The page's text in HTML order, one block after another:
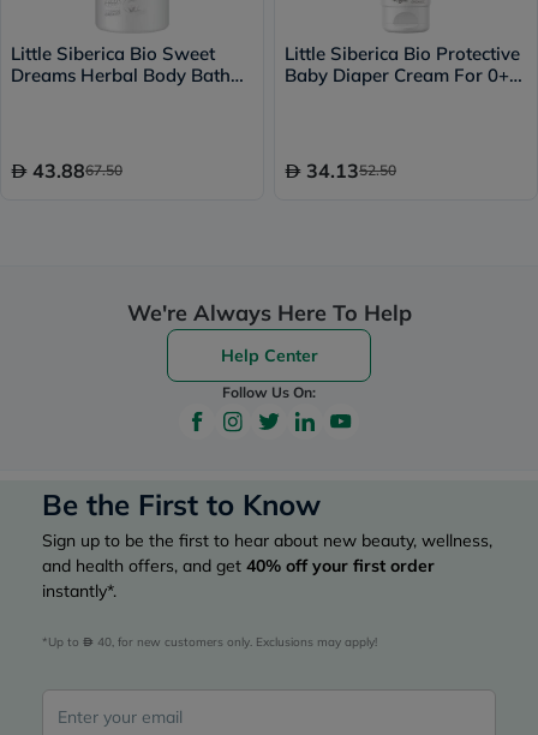
Little Siberica Bio Sweet
Dreams Herbal Body Bath
43.8867.50
Little Siberica Bio Protective
Baby Diaper Cream For 0+
34.1352.50
We're Always Here To Help
Help Center
Follow Us On:
Be the First to Know
Sign up to be the first to hear about new beauty, wellness,
and health offers, and get 40% off your first order
instantly*.
*Up to 40, for new customers only. Exclusions may apply!